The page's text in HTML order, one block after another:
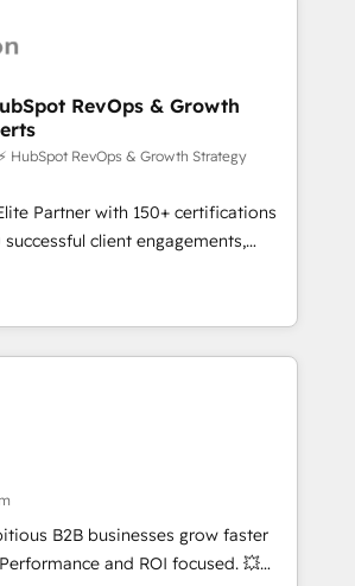
transformation digitale et des
CRM et de méthodologie RevOps
marketing, commerciales et
migration, synchronisation API,
sites internet
transforment les visiteurs en
en place de
marketing (SEO, SEA,
marketing, ABM, IA,
CRM HubSpot réussies - 40
- 150 certifications HubSpot
RevOps & Growth
HubSpot RevOps & Growth Strategy
Partner with 150+ certifications
client engagements,
complexity into
growth. From onboarding to
campaigns, our in-house team
that drive long-term
and automation setup •
migrations and data cleanups •
party integrations 📈 End-to-
• Lifecycle marketing and
• Sales enablement tools
• Retention strategies with
B2B businesses grow faster
and ROI focused. 💥